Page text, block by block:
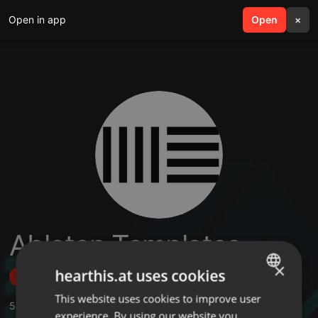
Open in app Open ×
search menu
Ableton Templates
Follow
5 ,1 Followers
ENGLISH
×
hearthis.at uses cookies
This website uses cookies to improve user